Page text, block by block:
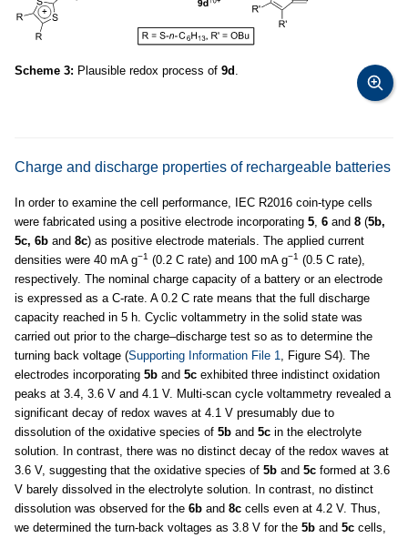
Scheme 3: Plausible redox process of 9d
Charge and discharge properties of rechargeable batteries
In order to examine the cell performance, IEC R2016 coin-type cells
were fabricated using a positive electrode incorporating 5 6 and 8 (5b,
5c, 6b and 8c) as positive electrode materials. The applied current
densities were 40 mA g−1 (0.2 C rate) and 100 mA g−1 (0.5 C rate),
respectively. The nominal charge capacity of a battery or an electrode
is expressed as a C-rate. A 0.2 C rate means that the full discharge
capacity reached in 5 h. Cyclic voltammetry in the solid state was
carried out prior to the charge–discharge test so as to determine the
turning back voltage (Supporting Information File 1
, Figure S4). The
electrodes incorporating 5b and 5c exhibited three indistinct oxidation
peaks at 3.4, 3.6 V and 4.1 V. Multi-scan cycle voltammetry revealed a
significant decay of redox waves at 4.1 V presumably due to
dissolution of the oxidative species of 5b and 5c in the electrolyte
solution. In contrast, there was no distinct decay of the redox waves at
3.6 V, suggesting that the oxidative species of 5b and 5c formed at 3.6
V barely dissolved in the electrolyte solution. In contrast, no distinct
dissolution was observed for the 6b and 8c cells even at 4.2 V. Thus,
we determined the turn-back voltages as 3.8 V for the 5b and 5c cells,